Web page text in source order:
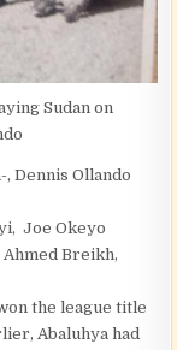
Sudan on
Dennis Ollando
Joe Okeyo
Ahmed Breikh,
the league title
Abaluhya had